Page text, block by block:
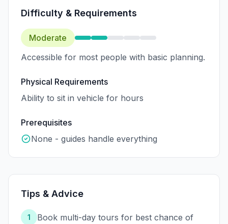
Difficulty & Requirements
Moderate
Accessible for most people with basic planning.
Physical Requirements
Ability to sit in vehicle for hours
Prerequisites
None - guides handle everything
Tips & Advice
1
Book multi-day tours for best chance of